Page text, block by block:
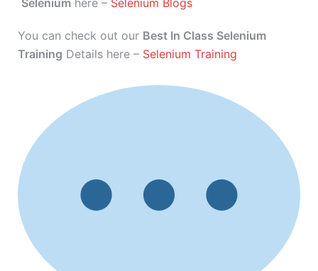
Selenium here – Selenium Blogs
You can check out our Best In Class Selenium
Training Details here – Selenium Training